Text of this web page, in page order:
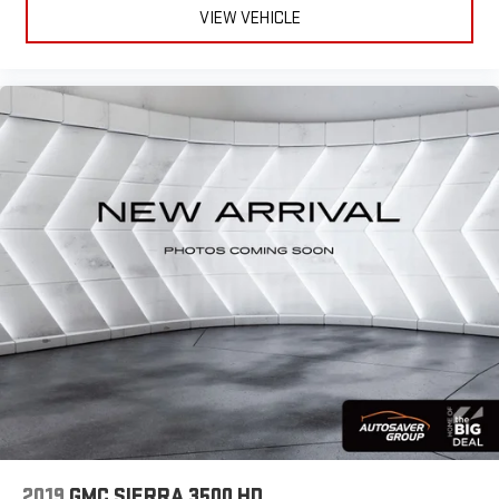
*Based on factory recommended oil change intervals.
Front Collision Warning
Automatic Highbeams
Turbocharged
High Output
Keyless Start
Locking/Limited Slip Differential
Four Wheel Drive
Tow Hooks
Power Steering
4-Wheel Disc Brakes
Aluminum Wheels
VIEW VEHICLE